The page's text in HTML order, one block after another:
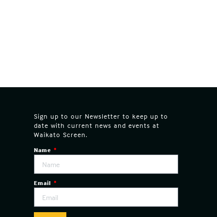
Sign up to our Newsletter to keep up to
date with current news and events at
Waikato Screen.
Name
Email